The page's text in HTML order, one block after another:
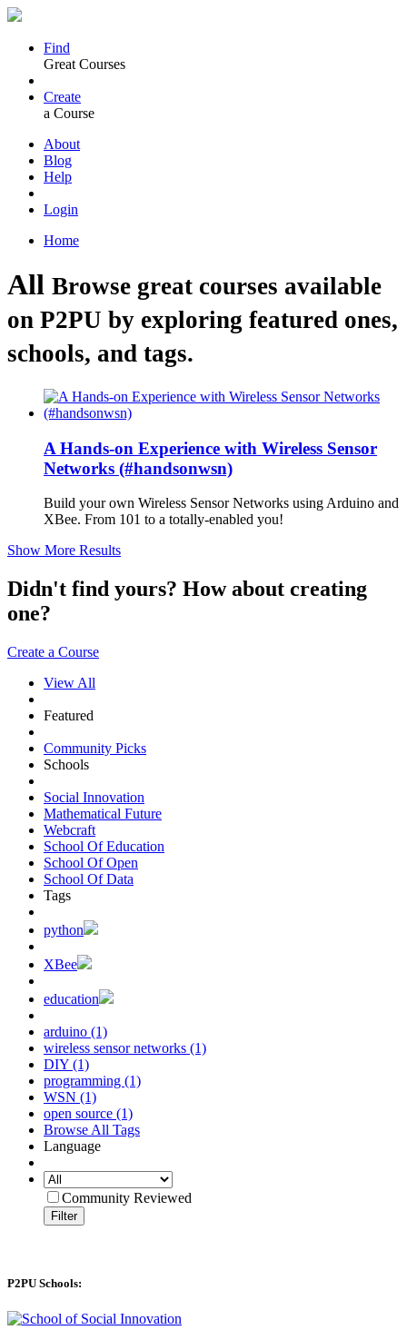
Find
Great Courses
Create
a Course
About
Blog
Help
Login
Home
All Browse great courses available
on P2PU by exploring featured ones,
schools, and tags.
A Hands-on Experience with Wireless Sensor
Networks (#handsonwsn)
Build your own Wireless Sensor Networks using Arduino and
XBee. From 101 to a totally-enabled you!
Show More Results
Didn't find yours? How about creating
one?
Create a Course
View All
Featured
Community Picks
Schools
Social Innovation
Mathematical Future
Webcraft
School Of Education
School Of Open
School Of Data
Tags
python
XBee
education
arduino (1)
wireless sensor networks (1)
DIY (1)
programming (1)
WSN (1)
open source (1)
Browse All Tags
Language
Community Reviewed
Filter
P2PU Schools: